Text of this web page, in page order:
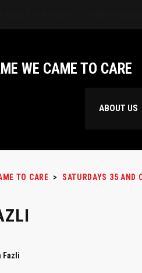
WE CAME TO CARE
ABOUT US
TO CARE > SATURDAYS 35 AND
Fazli